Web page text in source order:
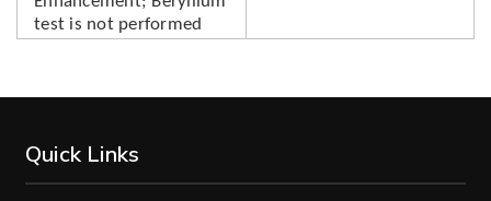
test is not performed
Quick Links